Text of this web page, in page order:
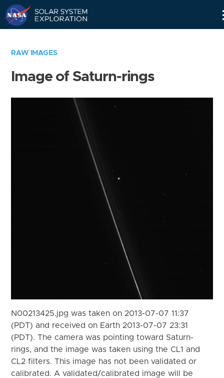
RAW IMAGES
Image of Saturn-rings
N00213425.jpg was taken on 2013-07-07 11:37
(PDT) and received on Earth 2013-07-07 23:31
(PDT). The camera was pointing toward Saturn-
rings, and the image was taken using the CL1 and
CL2 filters. This image has not been validated or
calibrated. A validated/calibrated image will be